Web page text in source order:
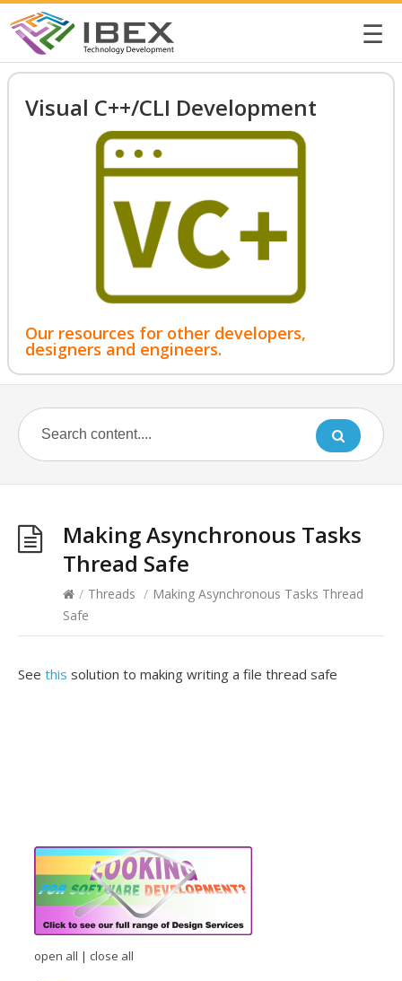
☰
Visual C++/CLI Development
Our resources for other developers,
designers and engineers.
Making Asynchronous Tasks
Thread Safe
/ Threads / Making Asynchronous Tasks Thread
Safe
See this solution to making writing a file thread safe
open all | close all